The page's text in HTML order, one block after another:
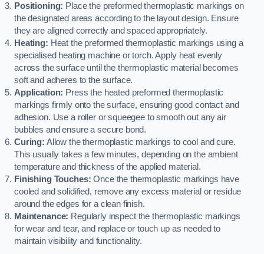
Positioning: Place the preformed thermoplastic markings on
the designated areas according to the layout design. Ensure
they are aligned correctly and spaced appropriately.
Heating: Heat the preformed thermoplastic markings using a
specialised heating machine or torch. Apply heat evenly
across the surface until the thermoplastic material becomes
soft and adheres to the surface.
Application: Press the heated preformed thermoplastic
markings firmly onto the surface, ensuring good contact and
adhesion. Use a roller or squeegee to smooth out any air
bubbles and ensure a secure bond.
Curing: Allow the thermoplastic markings to cool and cure.
This usually takes a few minutes, depending on the ambient
temperature and thickness of the applied material.
Finishing Touches: Once the thermoplastic markings have
cooled and solidified, remove any excess material or residue
around the edges for a clean finish.
Maintenance: Regularly inspect the thermoplastic markings
for wear and tear, and replace or touch up as needed to
maintain visibility and functionality.